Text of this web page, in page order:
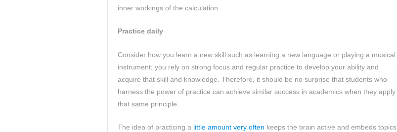
inner workings of the calculation.
Practice daily
Consider how you learn a new skill such as learning a new language or playing a musical
instrument; you rely on strong focus and regular practice to develop your ability and
acquire that skill and knowledge. Therefore, it should be no surprise that students who
harness the power of practice can achieve similar success in academics when they apply
that same principle.
The idea of practicing a little amount very often keeps the brain active and embeds topics